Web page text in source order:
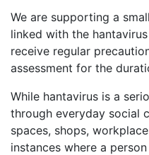
We are supporting a
linked with the
receive regular
assessment for the
While hantavirus is a
through everyday social
spaces, shops,
instances where a